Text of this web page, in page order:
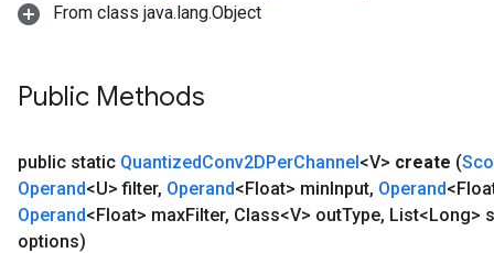
From class java.lang.Object
Public Methods
public static QuantizedConv2DPerChannel<V> create (
Operand<U> filter, Operand<Float> minInput, Operand
Operand<Float> maxFilter, Class<V> outType, List<Long>
options)